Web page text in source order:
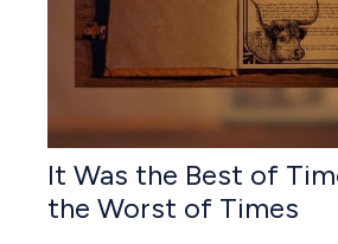
It Was the Best of
the Worst of Times